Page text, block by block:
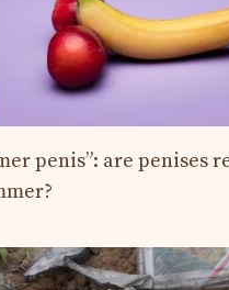
penis”: are penises